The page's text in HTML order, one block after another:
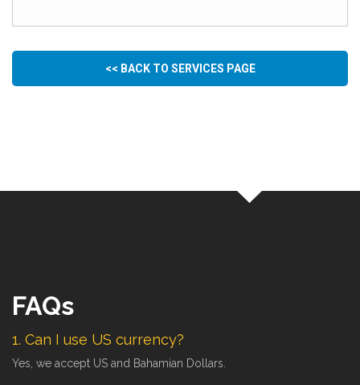
<< BACK TO SERVICES PAGE
FAQs
1. Can I use US currency?
Yes, we accept US and Bahamian Dollars.